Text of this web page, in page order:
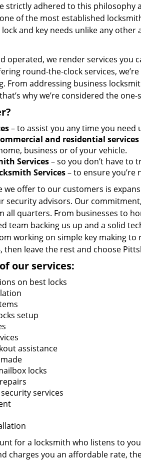
strictly adhered to this
of the most established
and key needs unlike any
operated, we render services you
round-the-clock services,
From addressing business
why we’re considered the
– to assist you any time you need
and residential services
business or of your vehicle.
Services– so you don’t have to
Services– to ensure you’re
we offer to our customers is
security advisors. Our
all quarters. From businesses to
team backing us up and a solid
working on simple key making
then leave the rest and choose
our services:
on best locks
setup
assistance
locks
services
for a locksmith who listens to
charges you an affordable rate,